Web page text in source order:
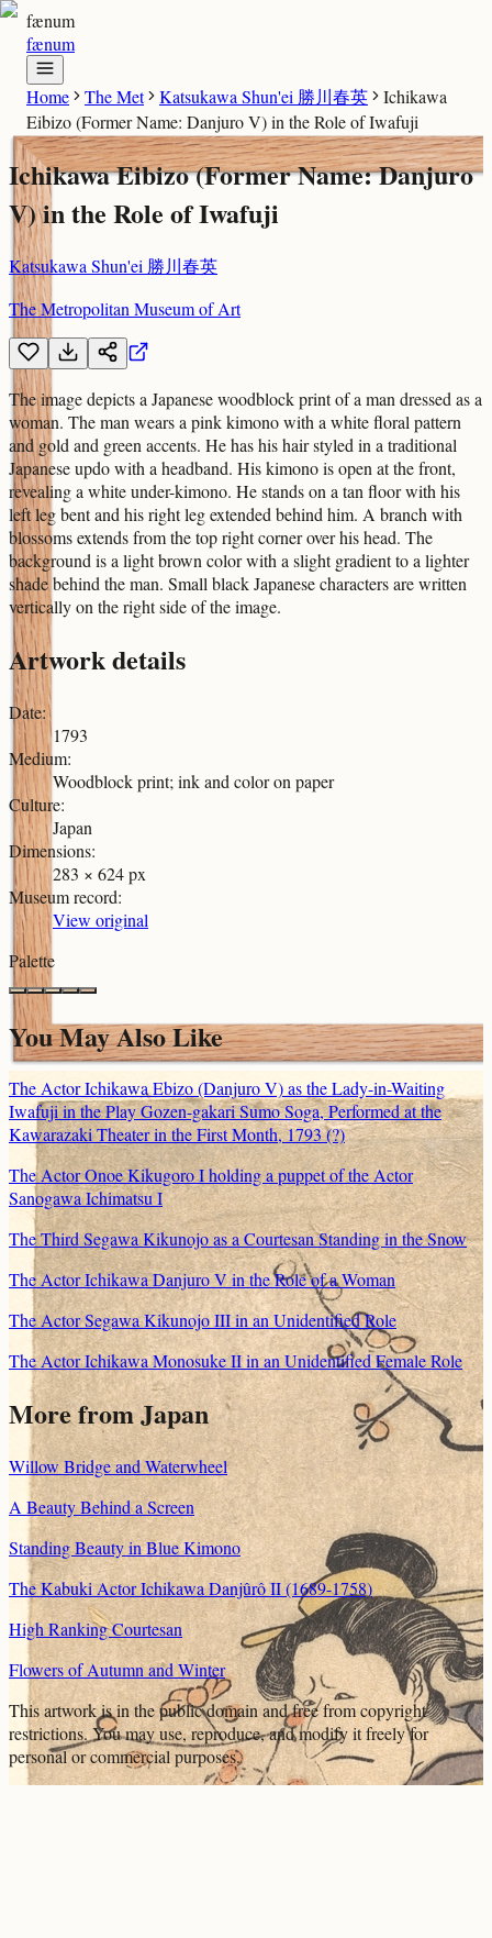
fænum
fænum
Home The Met Katsukawa Shun'ei 勝川春英
Ichikawa
Eibizo (Former Name: Danjuro V) in the Role of Iwafuji
Ichikawa Eibizo (Former Name: Danjuro
V) in the Role of Iwafuji
Katsukawa Shun'ei 勝川春英
The Metropolitan Museum of Art
The image depicts a Japanese woodblock print of a man dressed as a
woman. The man wears a pink kimono with a white floral pattern
and gold and green accents. He has his hair styled in a traditional
Japanese updo with a headband. His kimono is open at the front,
revealing a white under-kimono. He stands on a tan floor with his
left leg bent and his right leg extended behind him. A branch with
blossoms extends from the top right corner over his head. The
background is a light brown color with a slight gradient to a lighter
shade behind the man. Small black Japanese characters are written
vertically on the right side of the image.
Artwork details
Date:
1793
Medium:
Woodblock print; ink and color on paper
Culture:
Japan
Dimensions:
283 × 624 px
Museum record:
View original
Palette
You May Also Like
The Actor Ichikawa Ebizo (Danjuro V) as the Lady-in-Waiting
Iwafuji in the Play Gozen-gakari Sumo Soga, Performed at the
Kawarazaki Theater in the First Month, 1793 (?)
The Actor Onoe Kikugoro I holding a puppet of the Actor
Sanogawa Ichimatsu I
The Third Segawa Kikunojo as a Courtesan Standing in the Snow
The Actor Ichikawa Danjuro V in the Role of a Woman
The Actor Segawa Kikunojo III in an Unidentified Role
The Actor Ichikawa Monosuke II in an Unidentified Female Role
More from Japan
Willow Bridge and Waterwheel
A Beauty Behind a Screen
Standing Beauty in Blue Kimono
The Kabuki Actor Ichikawa Danjûrô II (1689-1758)
High Ranking Courtesan
Flowers of Autumn and Winter
This artwork is in thepublic domainand free from copyright
restrictions. You may use, reproduce, and modify it freely for
personal or commercial purposes.